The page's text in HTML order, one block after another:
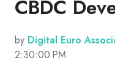
CBDC
by Digital Euro
2:30:00 PM